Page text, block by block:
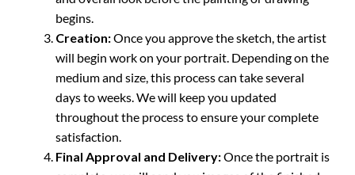
begins.
Creation:Once you approve the sketch, the artist
will begin work on your portrait. Depending on the
medium and size, this process can take several
days to weeks. We will keep you updated
throughout the process to ensure your complete
satisfaction.
Final Approval and Delivery:Once the portrait is